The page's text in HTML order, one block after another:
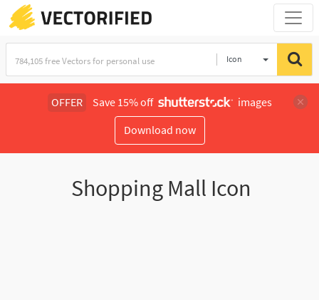
Icon
OFFER Save 15% off
images
Download now
Shopping Mall Icon